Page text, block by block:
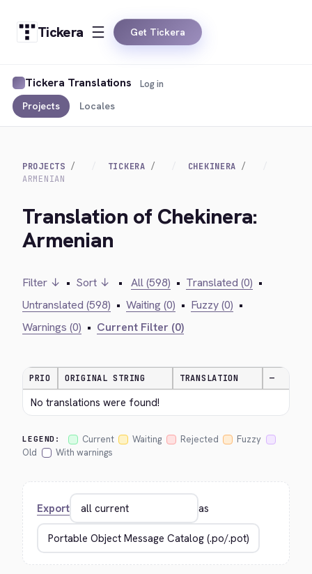
Tickera Get Tickera
Tickera Translations
Projects Locales
Log in
PROJECTS TICKERA
CHEKINERA
ARMENIAN
Translation of Chekinera:
Armenian
Filter ↓ • Sort ↓ • All (598) • Translated (0) •
Untranslated (598) • Waiting (0) • Fuzzy (0) •
Warnings (0) • Current Filter (0)
PRIO ORIGINAL STRING TRANSLATION —
No translations were found!
LEGEND: Current Waiting Rejected
Fuzzy
Old
With warnings
Export as